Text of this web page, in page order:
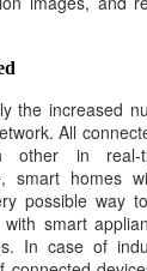
the increased
All
other in real-
smart homes
possible way
smart
In case of